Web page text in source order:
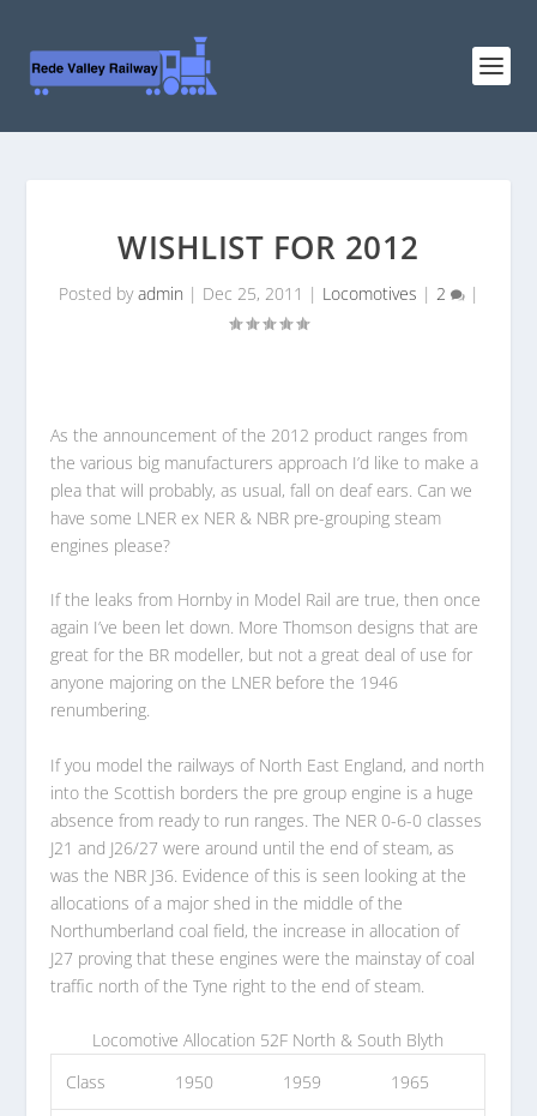
WISHLIST FOR 2012
Posted byadmin | Dec 25, 2011 | Locomotives | 2 |
As the announcement of the 2012 product ranges from
the various big manufacturers approach I’d like to make a
plea that will probably, as usual, fall on deaf ears. Can we
have some LNER ex NER & NBR pre-grouping steam
engines please?
If the leaks from Hornby in Model Rail are true, then once
again I’ve been let down. More Thomson designs that are
great for the BR modeller, but not a great deal of use for
anyone majoring on the LNER before the 1946
renumbering.
If you model the railways of North East England, and north
into the Scottish borders the pre group engine is a huge
absence from ready to run ranges. The NER 0-6-0 classes
J21 and J26/27 were around until the end of steam, as
was the NBR J36. Evidence of this is seen looking at the
allocations of a major shed in the middle of the
Northumberland coal field, the increase in allocation of
J27 proving that these engines were the mainstay of coal
traffic north of the Tyne right to the end of steam.
Locomotive Allocation 52F North & South Blyth
Class
1950 1959 1965